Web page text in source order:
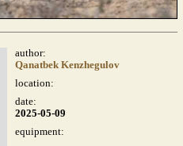
author:
Qanatbek Kenzhegulov
location:
date:
2025-05-09
equipment: